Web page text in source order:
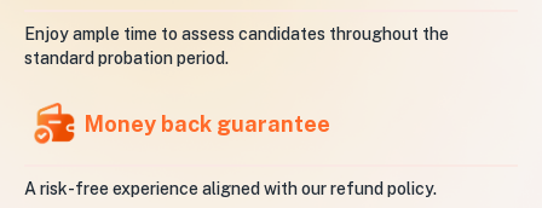
Enjoy ample time to assess candidates throughout the
standard probation period.
Money back guarantee
A risk-free experience aligned with our refund policy.